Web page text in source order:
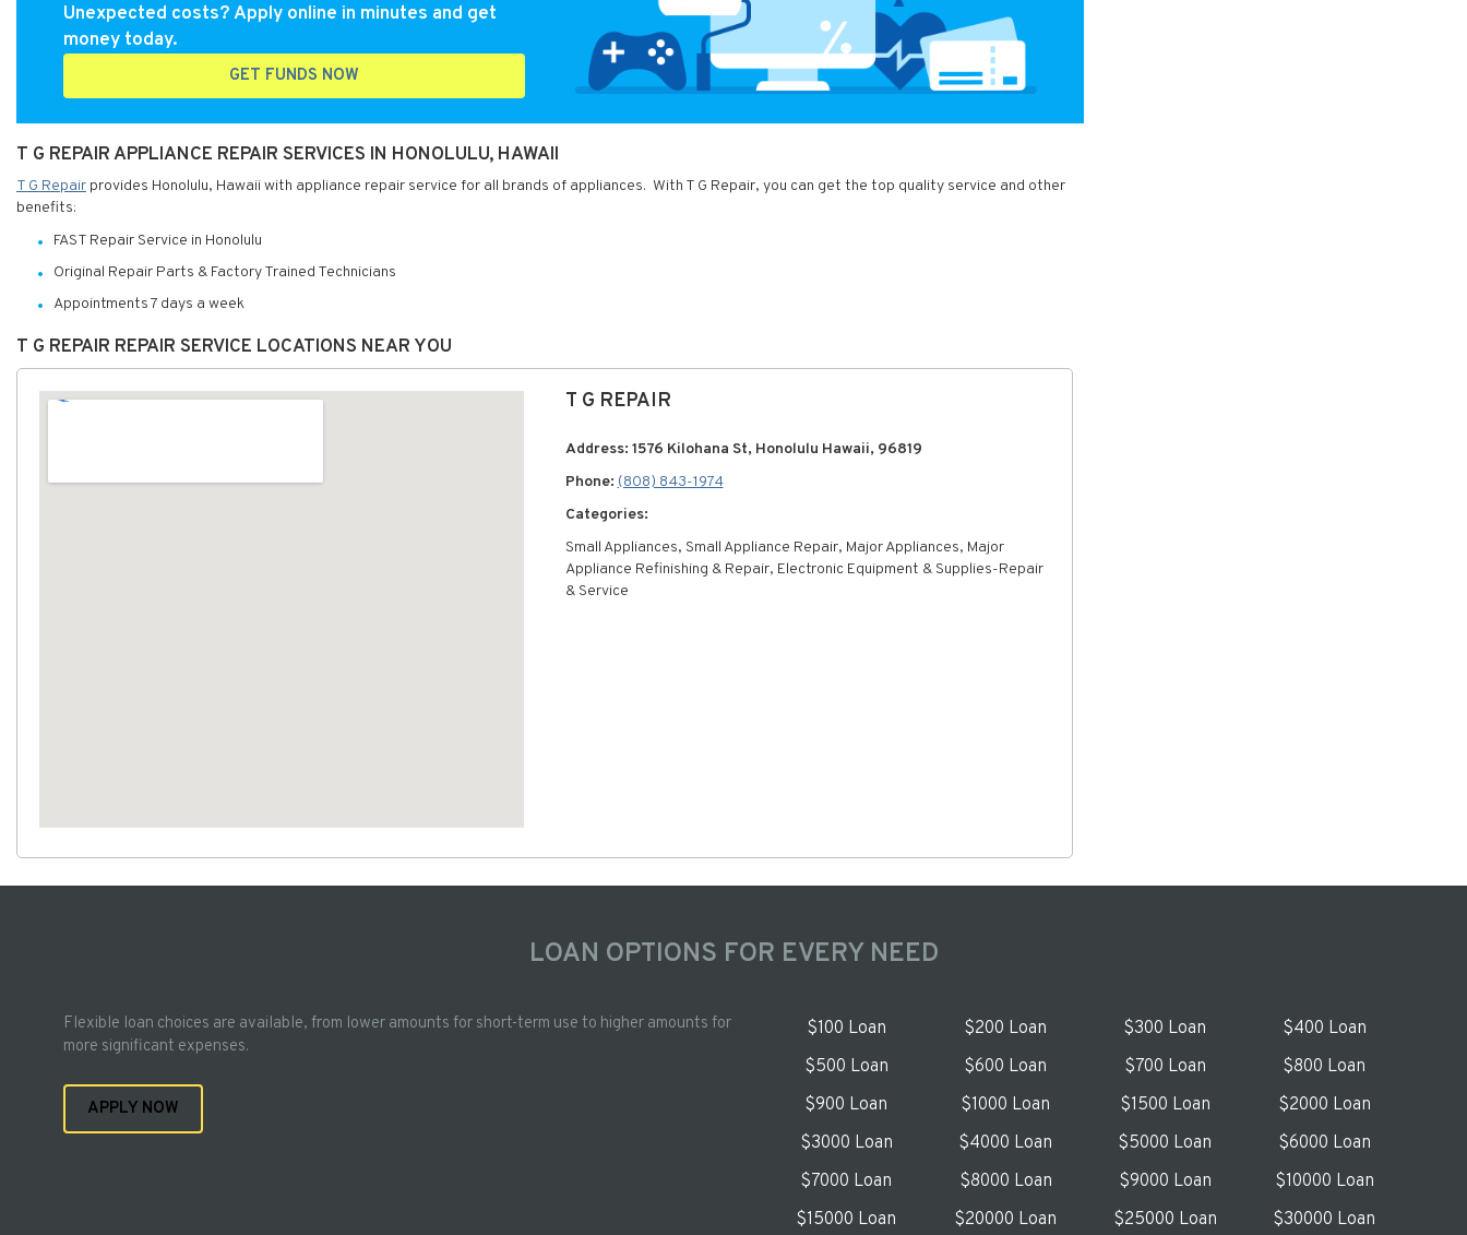
Unexpected costs? Apply online in minutes and get
money today.
GET FUNDS NOW
T G REPAIR APPLIANCE REPAIR SERVICES IN HONOLULU, HAWAII
T G Repair provides Honolulu, Hawaii with appliance repair service for all brands of appliances. With T G Repair, you can get the top quality service and other
benefits:
FAST Repair Service in Honolulu
Original Repair Parts & Factory Trained Technicians
Appointments 7 days a week
T G REPAIR REPAIR SERVICE LOCATIONS NEAR YOU
T G REPAIR
Address: 1576 Kilohana St, Honolulu Hawaii, 96819
Phone:(808) 843-1974
Categories:
Small Appliances, Small Appliance Repair, Major Appliances, Major
Appliance Refinishing & Repair, Electronic Equipment & Supplies-Repair
& Service
LOAN OPTIONS FOR EVERY NEED
Flexible loan choices are available, from lower amounts for short-term use to higher amounts for
more significant expenses.
APPLY NOW
$100 Loan $200 Loan $300 Loan
$400 Loan
$500 Loan
$600 Loan $700 Loan
$800 Loan
$900 Loan
$1000 Loan $1500 Loan
$2000 Loan
$3000 Loan
$4000 Loan $5000 Loan
$6000 Loan
$7000 Loan
$8000 Loan $9000 Loan
$10000 Loan
$15000 Loan
$20000 Loan $25000 Loan $30000 Loan